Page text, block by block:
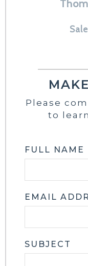
Please
to
FULL NAME
EMAIL
SUBJECT